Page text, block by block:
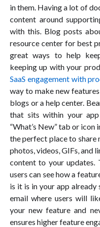
in them. Having a lot of
content around
with this. Blog posts
resource center for best
great ways to help
keeping up with your
SaaS engagement with
way to make new
blogs or a help center.
that sits within your
“What’s New” tab or icon
the perfect place to share
photos, videos, GIFs, and
content to your updates.
users can see how a
is it is in your app
email where users will
your new feature and
ensures higher feature